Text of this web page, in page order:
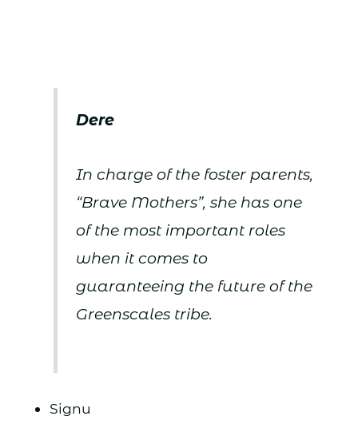
Dere
In charge of the foster parents,
“Brave Mothers”, she has one
of the most important roles
when it comes to
guaranteeing the future of the
Greenscales tribe.
Signu